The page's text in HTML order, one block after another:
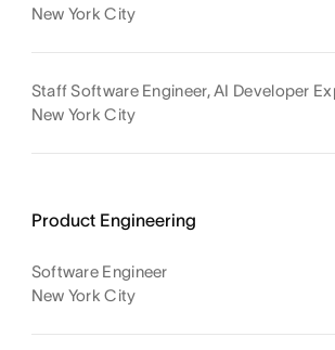
New York City
Staff Software Engineer, AI Developer
New York City
Product Engineering
Software Engineer
New York City